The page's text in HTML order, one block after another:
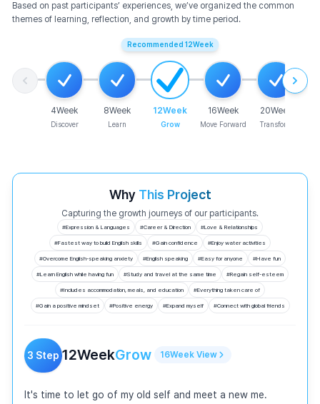
Based on past participants’ experiences, we’ve organized the common
themes of learning, reflection, and growth by time period.
4Week
Discover
8Week
Learn
Recommended 12Week
12Week
Grow
16Week
Move Forward
20Week
Transform
Why This Project
Capturing the growth journeys of our participants.
#Expression & Languages #Career & Direction #Love & Relationships
#Fastest way to build English skills #Gain confidence #Enjoy water activities
#Overcome English-speaking anxiety #English speaking #Easy for anyone #Have fun
#Learn English while having fun #Study and travel at the same time #Regain self-esteem
#Includes accommodation, meals, and education #Everything taken care of
#Gain a positive mindset #Positive energy #Expand myself #Connect with global friends
3 Step 12WeekGrow 16Week View
It's time to let go of my old self and meet a new me.